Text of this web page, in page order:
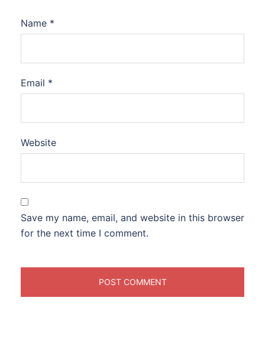
Name *
Email *
Website
Save my name, email, and website in this browser
for the next time I comment.